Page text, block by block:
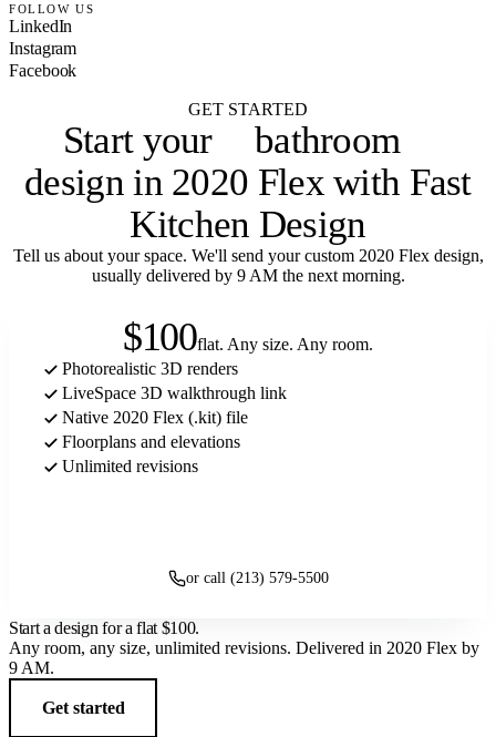
FOLLOW US
LinkedIn
Instagram
Facebook
GET STARTED
Start your bathroom
laundry room
design in 2020 Flex with Fast
Kitchen Design
Tell us about your space. We'll send your custom 2020 Flex design,
usually delivered by 9 AM the next morning.
$100flat. Any size. Any room.
Photorealistic 3D renders
LiveSpace 3D walkthrough link
Native 2020 Flex (.kit) file
Floorplans and elevations
Unlimited revisions
or call (213) 579-5500
Start a design for a flat $100.
Any room, any size, unlimited revisions. Delivered in 2020 Flex by
9 AM.
Get started